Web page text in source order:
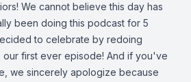
We cannot believe this day has
been doing this podcast for 5
to celebrate by redoing
our first ever episode! And if you've
we sincerely apologize because